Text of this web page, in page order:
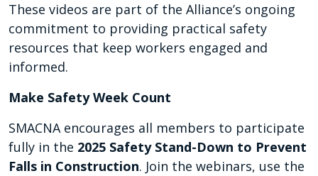
These videos are part of the Alliance’s ongoing
commitment to providing practical safety
resources that keep workers engaged and
informed.
Make Safety Week Count
SMACNA encourages all members to participate
fully in the 2025 Safety Stand-Down to Prevent
Falls in Construction. Join the webinars, use the